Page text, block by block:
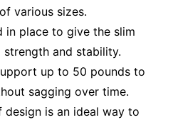
various sizes.
in place to give the slim
and stability.
up to 50 pounds to
sagging over time.
design is an ideal way to